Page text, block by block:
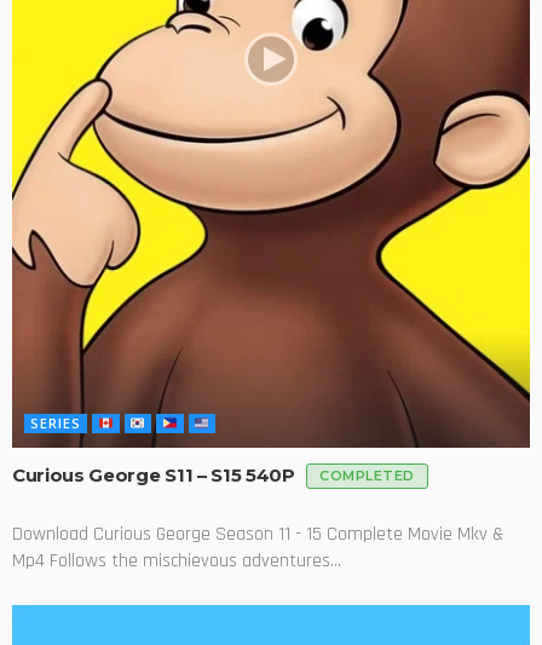
SERIES
Curious George S11 – S15 540P COMPLETED
Download Curious George Season 11 - 15 Complete Movie Mkv &
Mp4 Follows the mischievous adventures...